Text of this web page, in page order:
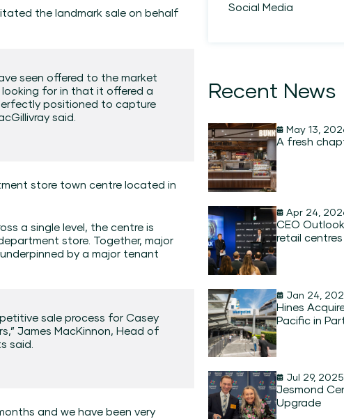
the landmark sale on behalf
seen offered to the market
for in that it offered a
positioned to capture
said.
store town centre located in
a single level, the centre is
store. Together, major
by a major tenant
sale process for Casey
James MacKinnon, Head of
said.
and we have been very
Social Media
Recent News
May 13,
A fresh
Apr 24,
CEO
retail centres
Jan 24,
Hines
Pacific in
Jul 29, 2025
Jesmond
Upgrade